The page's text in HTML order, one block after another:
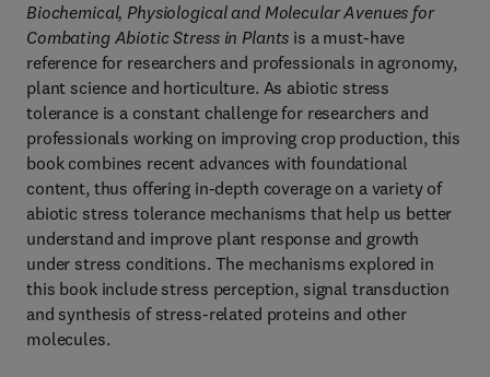
Biochemical, Physiological and Molecular Avenues for
Combating Abiotic Stress in Plants is a must-have
reference for researchers and professionals in agronomy,
plant science and horticulture. As abiotic stress
tolerance is a constant challenge for researchers and
professionals working on improving crop production, this
book combines recent advances with foundational
content, thus offering in-depth coverage on a variety of
abiotic stress tolerance mechanisms that help us better
understand and improve plant response and growth
under stress conditions. The mechanisms explored in
this book include stress perception, signal transduction
and synthesis of stress-related proteins and other
molecules.